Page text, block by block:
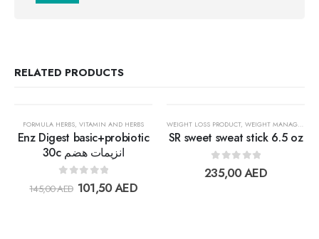
RELATED PRODUCTS
Add to
FORMULA HERBS VITAMIN AND HERBS
Enz Digest basic+probiotic
30c انزيمات هضم
out of 5
145,00AED 101,50AED
WEIGHT LOSS PRODUCT, WEIGHT MANAGEMENT
SR sweet sweat stick 6.5 oz
0 out of 5
235,00AED